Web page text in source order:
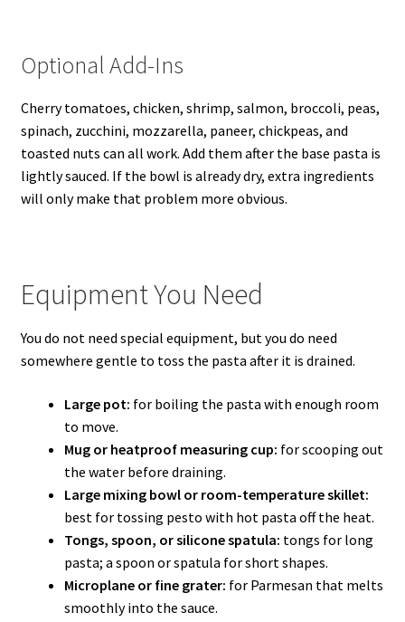
Optional Add-Ins
Cherry tomatoes, chicken, shrimp, salmon, broccoli, peas,
spinach, zucchini, mozzarella, paneer, chickpeas, and
toasted nuts can all work. Add them after the base pasta is
lightly sauced. If the bowl is already dry, extra ingredients
will only make that problem more obvious.
Equipment You Need
You do not need special equipment, but you do need
somewhere gentle to toss the pasta after it is drained.
Large pot: for boiling the pasta with enough room
to move.
Mug or heatproof measuring cup: for scooping out
the water before draining.
Large mixing bowl or room-temperature skillet:
best for tossing pesto with hot pasta off the heat.
Tongs, spoon, or silicone spatula: tongs for long
pasta; a spoon or spatula for short shapes.
Microplane or fine grater: for Parmesan that melts
smoothly into the sauce.